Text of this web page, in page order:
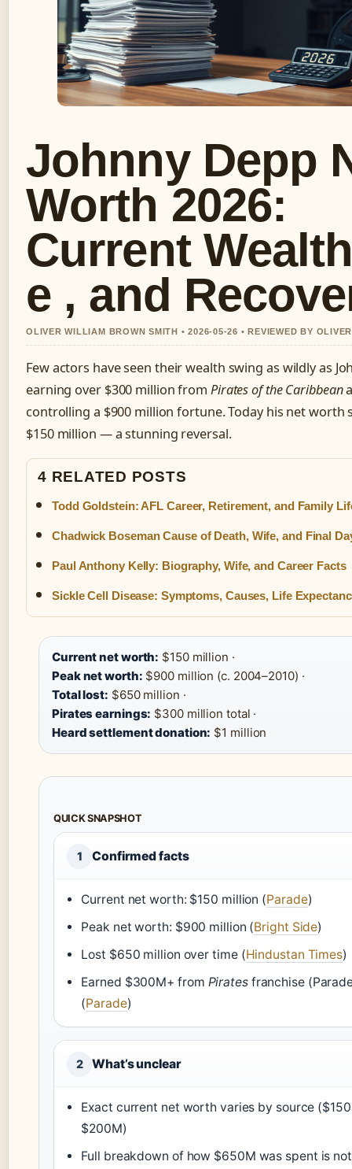
Johnny Depp
Worth 2026:
Current
e , and
OLIVER WILLIAM BROWN SMITH • 2026-05-26 • REVIEWED BY
Few actors have seen their wealth swing as wildly as
earning over $300 million from Pirates of the Caribbean
controlling a $900 million fortune. Today his net worth
$150 million — a stunning reversal.
4 RELATED POSTS
Todd Goldstein: AFL Career, Retirement, and Family
Chadwick Boseman Cause of Death, Wife, and Final
Paul Anthony Kelly: Biography, Wife, and Career Facts
Sickle Cell Disease: Symptoms, Causes, Life
Current net worth: $150 million ·
Peak net worth: $900 million (c. 2004–2010) ·
Total lost: $650 million ·
Pirates earnings: $300 million total ·
Heard settlement donation: $1 million
QUICK SNAPSHOT
1 Confirmed facts
Current net worth: $150 million (Parade)
Peak net worth: $900 million (Bright Side)
Lost $650 million over time (Hindustan Times)
Earned $300M+ from Piratesfranchise
(Parade)
2 What’s unclear
Exact current net worth varies by source
$200M)
Full breakdown of how $650M was spent is not